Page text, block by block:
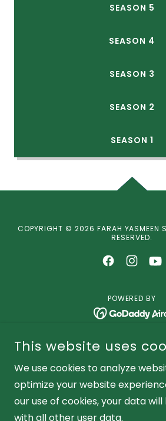
SEASON 5
SEASON 4
SEASON 3
SEASON 2
SEASON 1
COPYRIGHT © 2026 FARAH YASMEEN
RESERVED.
POWERED BY
Performer
Instructor
Global Artist
Public Speaker
This website uses
We use cookies to analyze
optimize your website
our use of cookies, your data
with all other user data.